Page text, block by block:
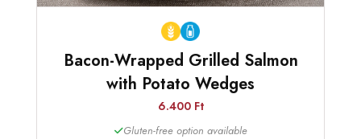
Bacon-Wrapped Grilled Salmon
with Potato Wedges
6.400 Ft
Gluten-free option available